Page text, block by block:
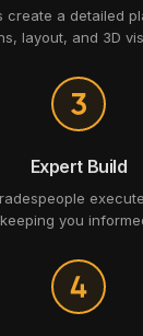
create a detailed
layout, and 3D
Expert Build
you